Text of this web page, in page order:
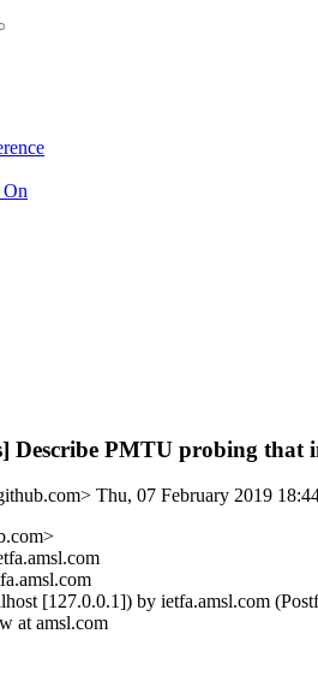
Describe PMTU probing
Thu, 07 February 2019
[127.0.0.1]) by ietfa.amsl.com
at amsl.com